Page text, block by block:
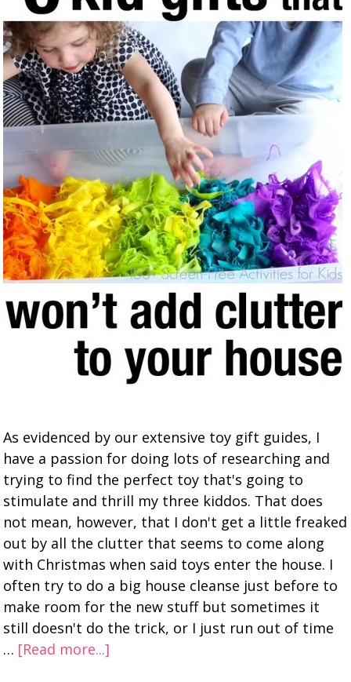
As evidenced by our extensive toy gift guides, I
have a passion for doing lots of researching and
trying to find the perfect toy that's going to
stimulate and thrill my three kiddos. That does
not mean, however, that I don't get a little freaked
out by all the clutter that seems to come along
with Christmas when said toys enter the house. I
often try to do a big house cleanse just before to
make room for the new stuff but sometimes it
still doesn't do the trick, or I just run out of time
… [Read more...]